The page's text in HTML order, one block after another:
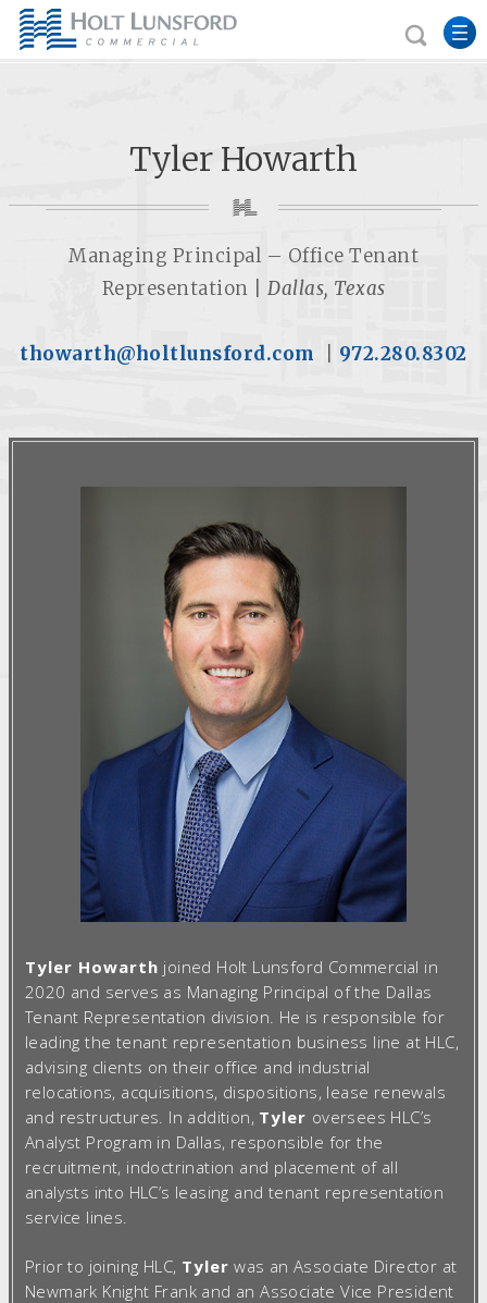
Tyler Howarth
Managing Principal – Office Tenant
Representation | Dallas, Texas
thowarth@holtlunsford.com 972.280.8302
Tyler Howarth joined Holt Lunsford Commercial in
2020 and serves as Managing Principal of the Dallas
Tenant Representation division. He is responsible for
leading the tenant representation business line at HLC,
advising clients on their office and industrial
relocations, acquisitions, dispositions, lease renewals
and restructures. In addition, Tyler oversees HLC’s
Analyst Program in Dallas, responsible for the
recruitment, indoctrination and placement of all
analysts into HLC’s leasing and tenant representation
service lines.
Prior to joining HLC, Tyler was an Associate Director at
Newmark Knight Frank and an Associate Vice President